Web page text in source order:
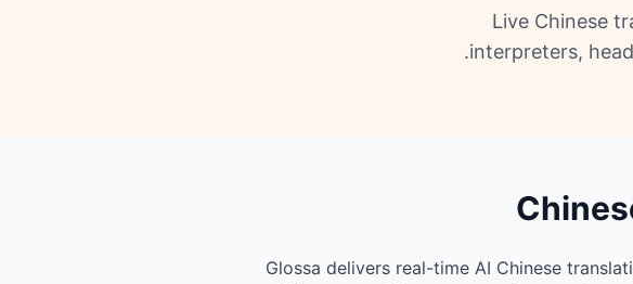
Live Chinese
interpreters,
Glossa delivers real-time AI Chinese